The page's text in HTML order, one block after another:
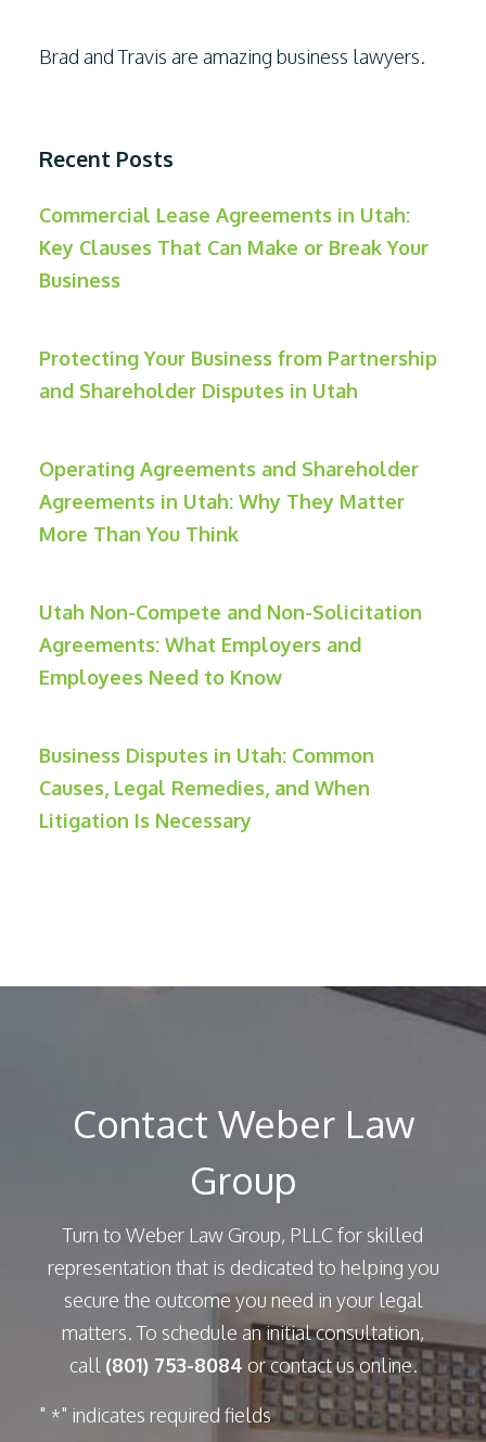
Brad and Travis are amazing business lawyers.
Recent Posts
Commercial Lease Agreements in Utah:
Key Clauses That Can Make or Break Your
Business
Protecting Your Business from Partnership
and Shareholder Disputes in Utah
Operating Agreements and Shareholder
Agreements in Utah: Why They Matter
More Than You Think
Utah Non-Compete and Non-Solicitation
Agreements: What Employers and
Employees Need to Know
Business Disputes in Utah: Common
Causes, Legal Remedies, and When
Litigation Is Necessary
Contact Weber Law
Group
Turn to Weber Law Group, PLLC for skilled
representation that is dedicated to helping you
secure the outcome you need in your legal
matters. To schedule an initial consultation,
call (801) 753-8084 or contact us online.
" *" indicates required fields